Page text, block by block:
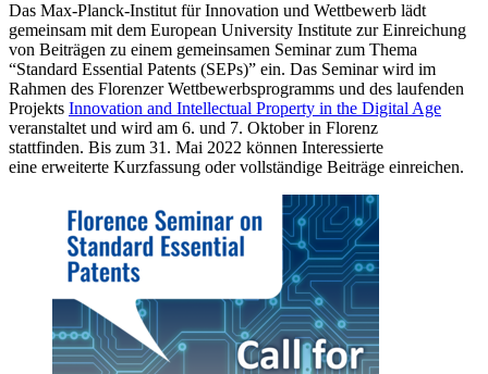
Das Max-Planck-Institut für Innovation und Wettbewerb lädt
gemeinsam mit dem European University Institute zur Einreichung
von Beiträgen zu einem gemeinsamen Seminar zum Thema
“Standard Essential Patents (SEPs)” ein. Das Seminar wird im
Rahmen des Florenzer Wettbewerbsprogramms und des laufenden
Projekts Innovation and Intellectual Property in the Digital Age
veranstaltet und wird am 6. und 7. Oktober in Florenz
stattfinden. Bis zum 31. Mai 2022 können Interessierte
eine erweiterte Kurzfassung oder vollständige Beiträge einreichen.